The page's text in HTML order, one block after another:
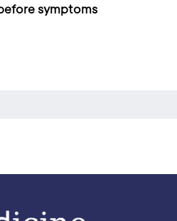
symptoms